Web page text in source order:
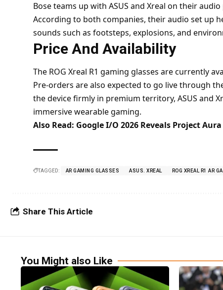
Bose teams up with ASUS and Xreal on their
According to both companies, their audio set up
sounds such as footsteps, explosions, and
Price And Availability
The ROG Xreal R1 gaming glasses are currently
Pre-orders are also expected to go live through
the device firmly in premium territory, ASUS and
immersive wearable gaming.
Also Read: Google I/O 2026 Reveals Project
TAGGED: AR GAMING GLASSES ASUS. XREAL ROG XREAL R1 AR
Share This Article
You Might also Like